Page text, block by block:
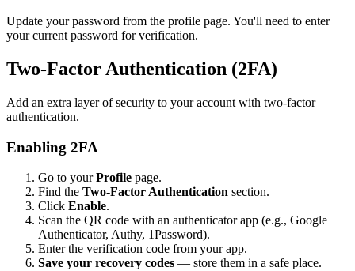
Update your password from the profile page. You'll need to enter
your current password for verification.
Two-Factor Authentication (2FA)
Add an extra layer of security to your account with two-factor
authentication.
Enabling 2FA
Go to yourProfile page.
Find the Two-Factor Authentication section.
Click Enable.
Scan the QR code with an authenticator app (e.g., Google
Authenticator, Authy, 1Password).
Enter the verification code from your app.
Save your recovery codes — store them in a safe place.